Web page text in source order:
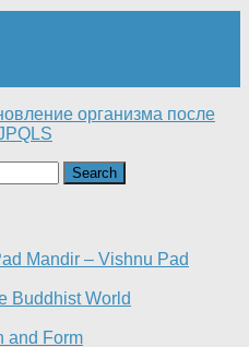
организма после
Mandir – Vishnu Pad
Buddhist World
and Form